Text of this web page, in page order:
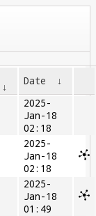
↓ Date ↓
2025-
Jan-18
02:18
2025-
Jan-18
02:18
2025-
Jan-18
01:49